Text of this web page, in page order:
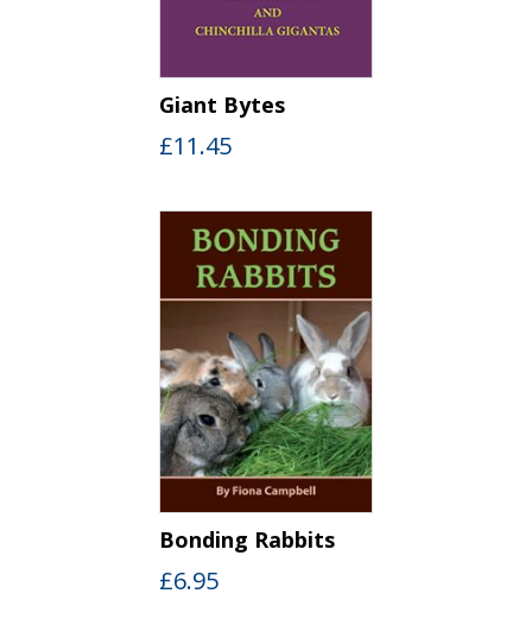
Giant Bytes
£11.45
Bonding Rabbits
£6.95